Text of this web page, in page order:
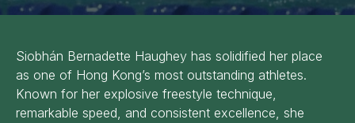
Siobhán Bernadette Haughey has solidified her place
as one of Hong Kong’s most outstanding athletes.
Known for her explosive freestyle technique,
remarkable speed, and consistent excellence, she